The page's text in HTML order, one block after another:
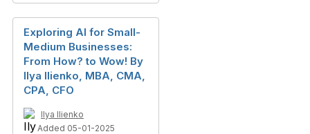
Exploring AI for Small-
Medium Businesses:
From How? to Wow! By
Ilya Ilienko, MBA, CMA,
CPA, CFO
Ilya Ilienko
Added 05-01-2025